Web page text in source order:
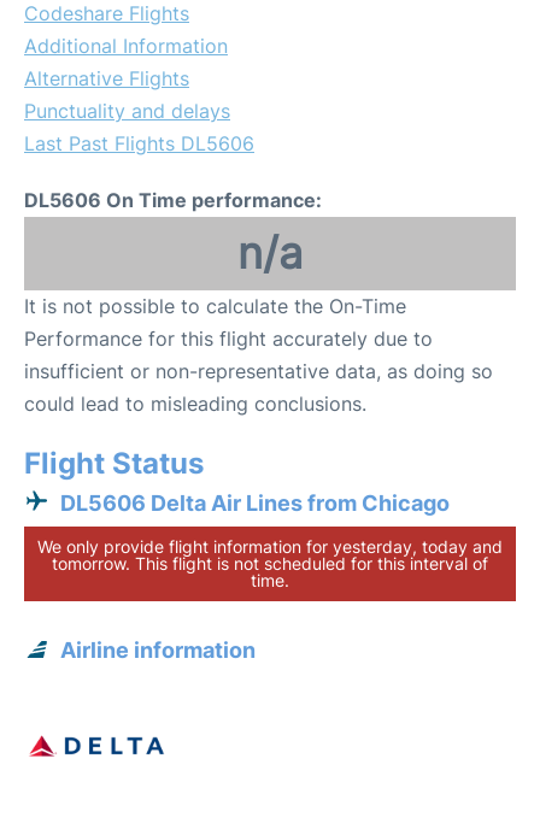
Codeshare Flights
Additional Information
Alternative Flights
Punctuality and delays
Last Past Flights DL5606
DL5606 On Time performance:
n/a
It is not possible to calculate the On-Time
Performance for this flight accurately due to
insufficient or non-representative data, as doing so
could lead to misleading conclusions.
Flight Status
DL5606 Delta Air Lines from Chicago
We only provide flight information for yesterday, today and
tomorrow. This flight is not scheduled for this interval of
time.
Airline information